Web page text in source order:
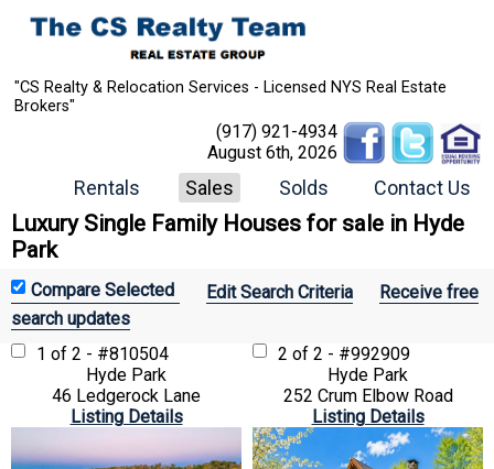
"CS Realty & Relocation Services - Licensed NYS Real Estate
Brokers"
(917) 921-4934
August 6th, 2026
Rentals Sales Solds Contact Us
Luxury Single Family Houses for sale in Hyde
Park
Edit Search Criteria
Receive free
search updates
1 of 2 - #810504
Hyde Park
46 Ledgerock Lane
Listing Details
2 of 2 - #992909
Hyde Park
252 Crum Elbow Road
Listing Details